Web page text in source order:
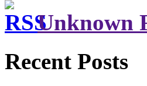
Unknown
Recent Posts